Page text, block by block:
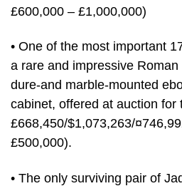
£600,000 – £1,000,000)
• One of the most important
a rare and impressive
dure-and marble-mounted
cabinet, offered at auction for
£668,450/$1,073,263/
£500,000).
• The only surviving pair of